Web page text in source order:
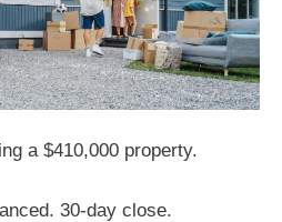
a $410,000 property.
30-day close.